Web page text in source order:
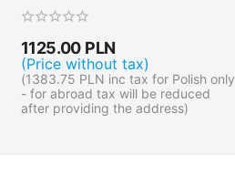
1125.00 PLN
(Price without tax)
(1383.75 PLN inc tax for Polish only
- for abroad tax will be reduced
after providing the address)